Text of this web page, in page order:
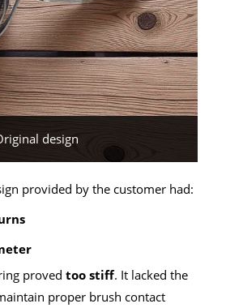
design
provided by the customer had:
proved too stiff. It lacked the
proper brush contact